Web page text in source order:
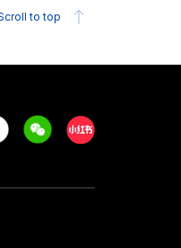
to top
WeechatXiaohongshu/